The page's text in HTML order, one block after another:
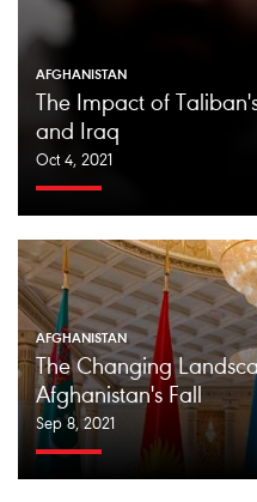
AFGHANISTAN
The Impact of
and Iraq
Oct 4, 2021
AFGHANISTAN
The Changing
Afghanistan's Fall
Sep 8, 2021